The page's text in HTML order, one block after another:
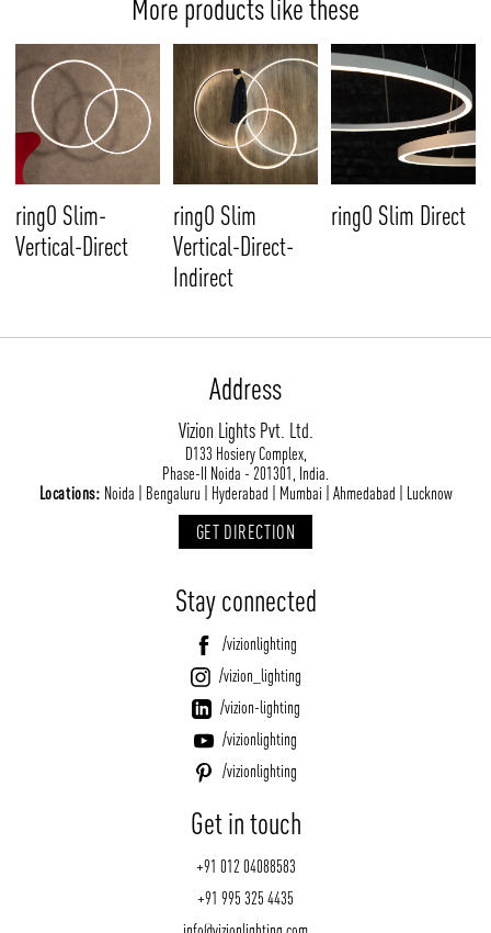
More products like these
ringO Slim-
Vertical-Direct
ringO Slim
Vertical-Direct-
Indirect
ringO Slim Direct
Address
Vizion Lights Pvt. Ltd.
D133 Hosiery Complex,
Phase-II Noida - 201301, India.
Locations: Noida | Bengaluru | Hyderabad | Mumbai | Ahmedabad | Lucknow
GET DIRECTION
Stay connected
/vizionlighting
/vizion_lighting
/vizion-lighting
/vizionlighting
/vizionlighting
Get in touch
+91 012 04088583
+91 995 325 4435